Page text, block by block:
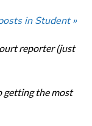
in Student »
reporter (just
getting the most